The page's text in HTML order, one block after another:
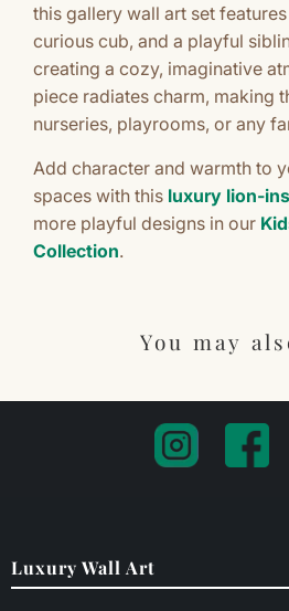
this gallery wall art set
curious cub, and a playful
creating a cozy, imaginative
piece radiates charm, making
nurseries, playrooms, or any
Add character and warmth to
spaces with this luxury lion-
more playful designs in our
Collection.
You may
Luxury Wall Art